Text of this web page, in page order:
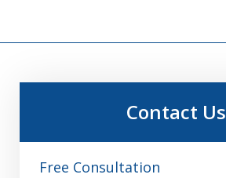
Contact Us
Free Consultation